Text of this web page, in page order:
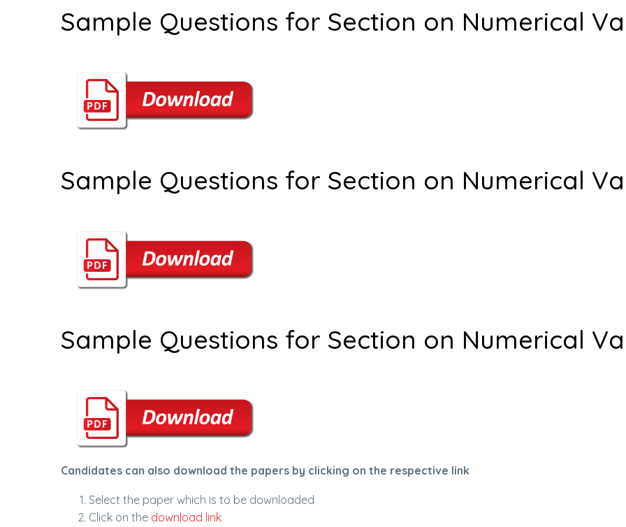
Sample Questions for Section on Numerical
Sample Questions for Section on Numerical
Sample Questions for Section on Numerical
Candidates can also download the papers by clicking on the respective link
Select the paper which is to be downloaded
Click on the download link